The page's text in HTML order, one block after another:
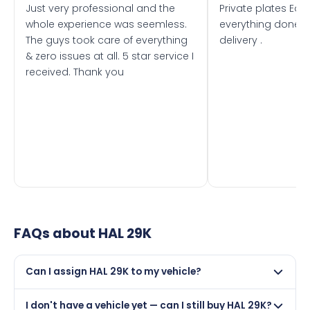
Just very professional and the
whole experience was seemless.
The guys took care of everything
& zero issues at all. 5 star service I
received. Thank you
Private plates
everything done
delivery .
FAQs about HAL 29K
Can I assign HAL 29K to my vehicle?
I don't have a vehicle yet — can I still buy HAL 29K?